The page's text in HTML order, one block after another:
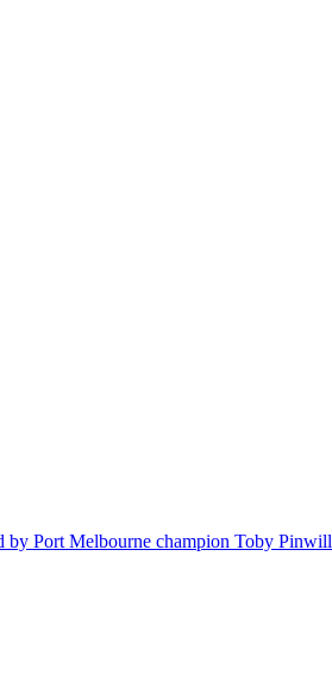
by Port Melbourne champion Toby Pinwill